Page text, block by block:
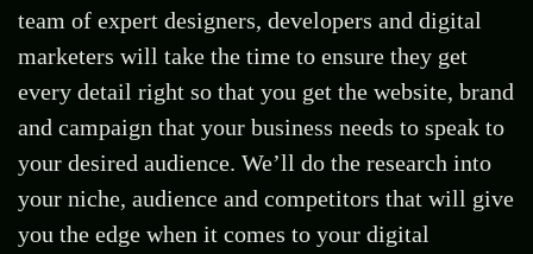
team of expert designers, developers and digital
marketers will take the time to ensure they get
every detail right so that you get the website, brand
and campaign that your business needs to speak to
your desired audience. We’ll do the research into
your niche, audience and competitors that will give
you the edge when it comes to your digital